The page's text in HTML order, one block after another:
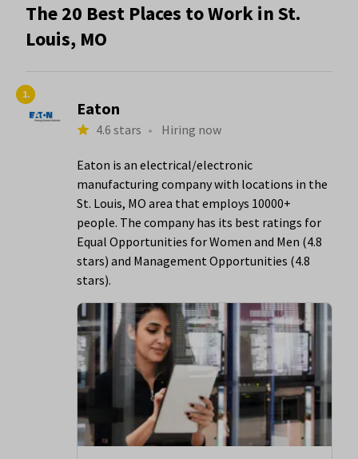
The 20 Best Places to Work in St.
Louis, MO
1.
Eaton
4.6 stars • Hiring now
Eaton is an electrical/electronic
manufacturing company with locations in the
St. Louis, MO area that employs 10000+
people. The company has its best ratings for
Equal Opportunities for Women and Men (4.8
stars) and Management Opportunities (4.8
stars).